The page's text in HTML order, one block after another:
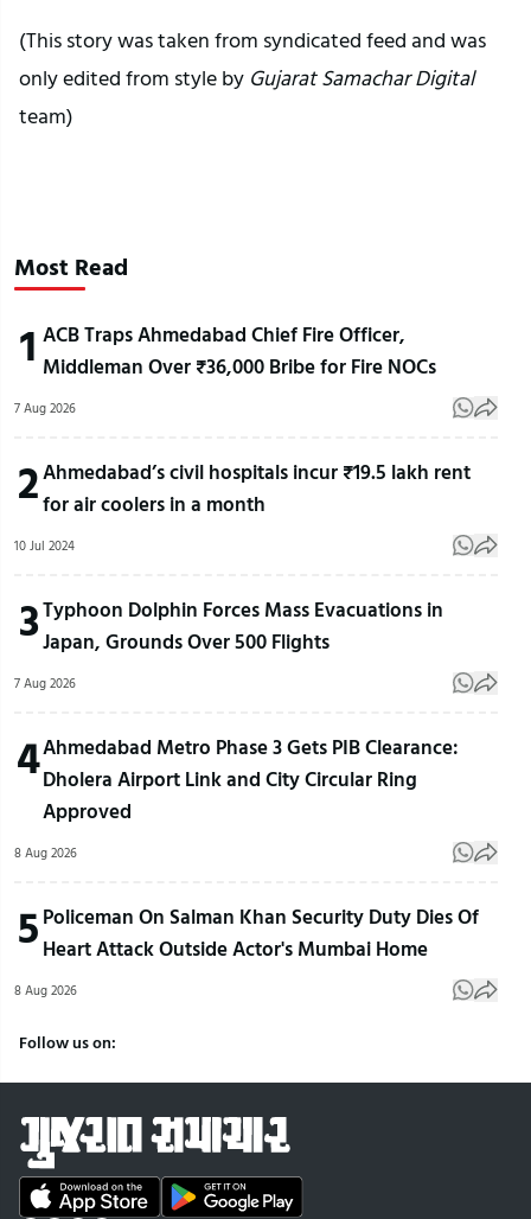
(This story was taken from syndicated feed and was
only edited from style by Gujarat Samachar Digital
team)
Most Read
1 ACB Traps Ahmedabad Chief Fire Officer,
Middleman Over ₹36,000 Bribe for Fire NOCs
7 Aug 2026
2Ahmedabad’s civil hospitals incur ₹19.5 lakh rent
for air coolers in a month
10 Jul 2024
3Typhoon Dolphin Forces Mass Evacuations in
Japan, Grounds Over 500 Flights
7 Aug 2026
4Ahmedabad Metro Phase 3 Gets PIB Clearance:
Dholera Airport Link and City Circular Ring
Approved
8 Aug 2026
5 Policeman On Salman Khan Security Duty Dies Of
Heart Attack Outside Actor's Mumbai Home
8 Aug 2026
Follow us on: